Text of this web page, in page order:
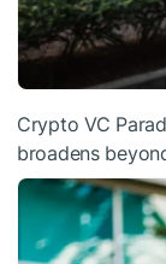
Crypto VC
broadens